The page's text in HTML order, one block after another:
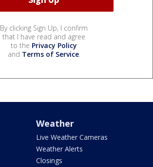
By clicking Sign Up, I confirm
that I have read and agree
to the Privacy Policy
and Terms of Service.
Weather
Live Weather Cameras
Weather Alerts
Closings